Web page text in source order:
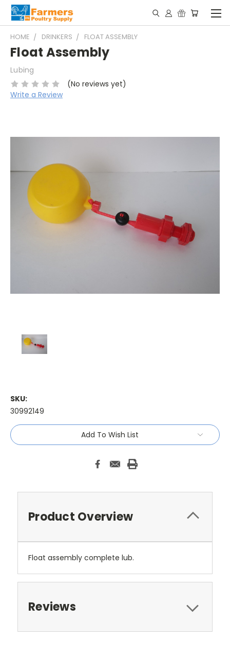
HOME DRINKERS FLOAT ASSEMBLY
Float Assembly
Lubing
(No reviews yet)
Write a Review
SKU:
30992149
Current
Stock:
Add To Wish List
Product Overview
Float assembly complete lub.
Reviews